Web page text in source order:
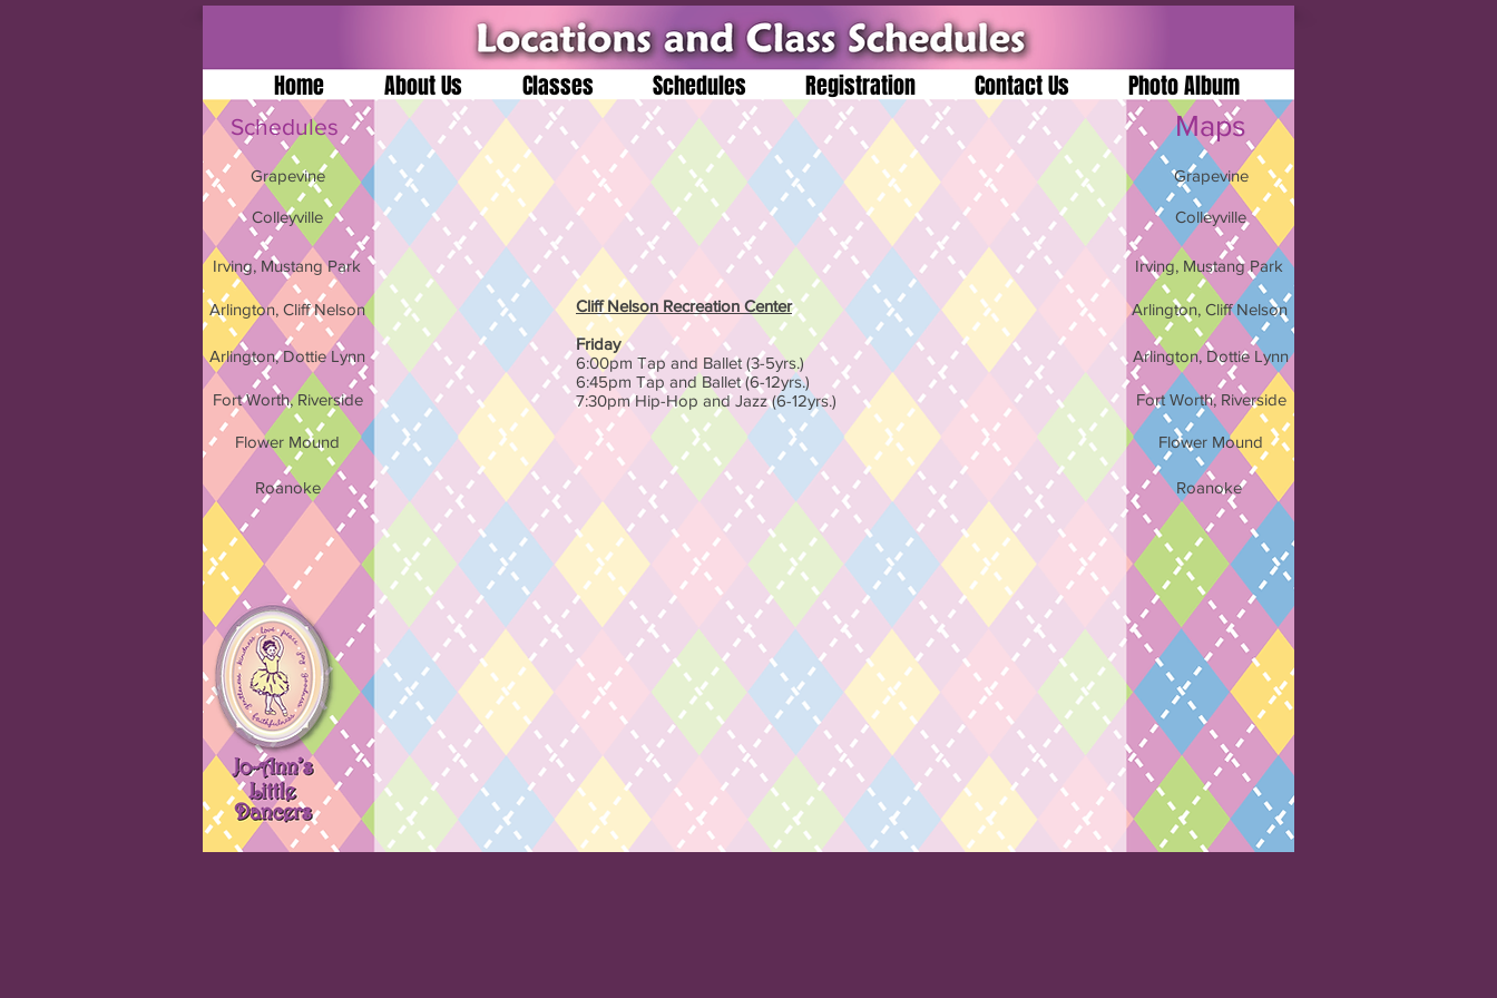
Fort Worth, Riverside
Arlington, Dottie Lynn
Irving, Mustang Park
Arlington, Cliff Nelson
Grapevine
Colleyville
Roanoke
Flower Mound
Maps
Schedules
Arlington, Dottie Lynn
Arlington, Cliff Nelson
Fort Worth, Riverside
Colleyville
Irving, Mustang Park
Roanoke
Flower Mound
Grapevine
Home About Us Classes Schedules Registration Contact Us Photo Album
Cliff Nelson Recreation Center
Friday
6:00pm Tap and Ballet (3-5yrs.)
6:45pm Tap and Ballet (6-12yrs.)
7:30pm Hip-Hop and Jazz (6-12yrs.)